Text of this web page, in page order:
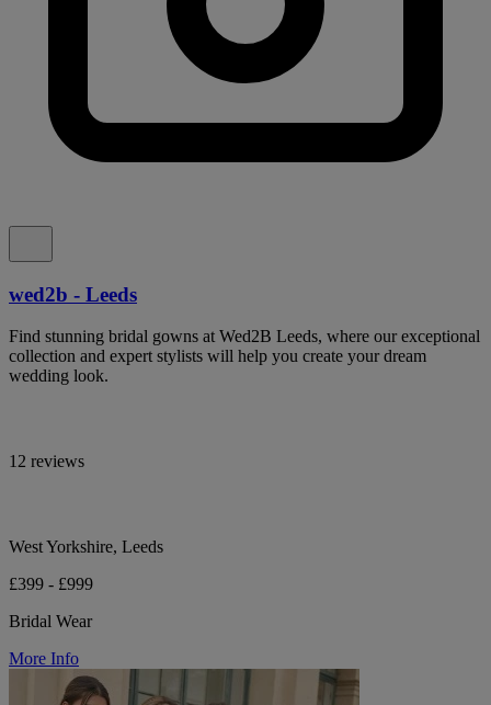
wed2b - Leeds
Find stunning bridal gowns at Wed2B Leeds, where our exceptional
collection and expert stylists will help you create your dream
wedding look.
12 reviews
West Yorkshire, Leeds
£399 - £999
Bridal Wear
More Info